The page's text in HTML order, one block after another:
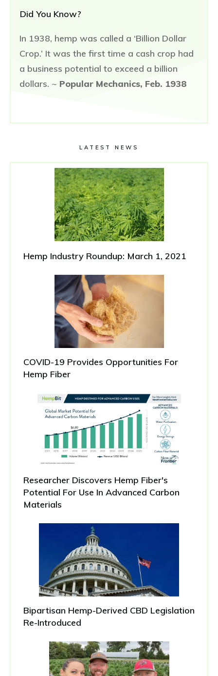
Did You Know?
In 1938, hemp was called a ‘Billion Dollar
Crop.’ It was the first time a cash crop had
a business potential to exceed a billion
dollars. ~ Popular Mechanics, Feb. 1938
LATEST NEWS
Hemp Industry Roundup: March 1, 2021
COVID-19 Provides Opportunities For
Hemp Fiber
Researcher Discovers Hemp Fiber's
Potential For Use In Advanced Carbon
Materials
Bipartisan Hemp-Derived CBD Legislation
Re-Introduced